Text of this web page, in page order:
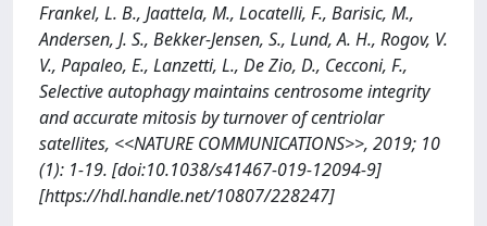
Frankel, L. B., Jaattela, M., Locatelli, F., Barisic, M.,
Andersen, J. S., Bekker-Jensen, S., Lund, A. H., Rogov, V.
V., Papaleo, E., Lanzetti, L., De Zio, D., Cecconi, F.,
Selective autophagy maintains centrosome integrity
and accurate mitosis by turnover of centriolar
satellites, <<NATURE COMMUNICATIONS>>, 2019; 10
(1): 1-19. [doi:10.1038/s41467-019-12094-9]
[https://hdl.handle.net/10807/228247]